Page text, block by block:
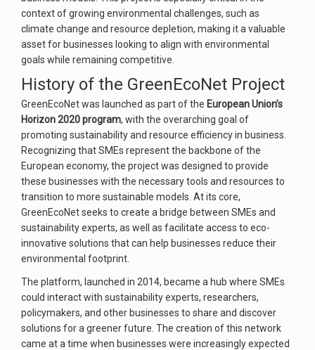
context of growing environmental challenges, such as
climate change and resource depletion, making it a valuable
asset for businesses looking to align with environmental
goals while remaining competitive.
History of the GreenEcoNet Project
GreenEcoNet was launched as part of the European Union’s
Horizon 2020 program, with the overarching goal of
promoting sustainability and resource efficiency in business.
Recognizing that SMEs represent the backbone of the
European economy, the project was designed to provide
these businesses with the necessary tools and resources to
transition to more sustainable models. At its core,
GreenEcoNet seeks to create a bridge between SMEs and
sustainability experts, as well as facilitate access to eco-
innovative solutions that can help businesses reduce their
environmental footprint.
The platform, launched in 2014, became a hub where SMEs
could interact with sustainability experts, researchers,
policymakers, and other businesses to share and discover
solutions for a greener future. The creation of this network
came at a time when businesses were increasingly expected